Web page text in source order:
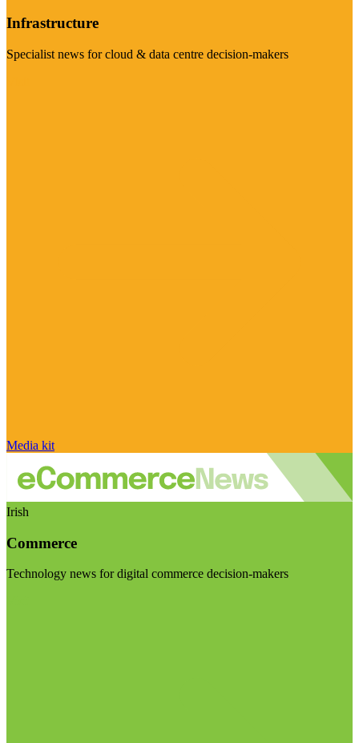
Infrastructure
Specialist news for cloud & data centre decision-makers
Media kit
Irish
Commerce
Technology news for digital commerce decision-makers